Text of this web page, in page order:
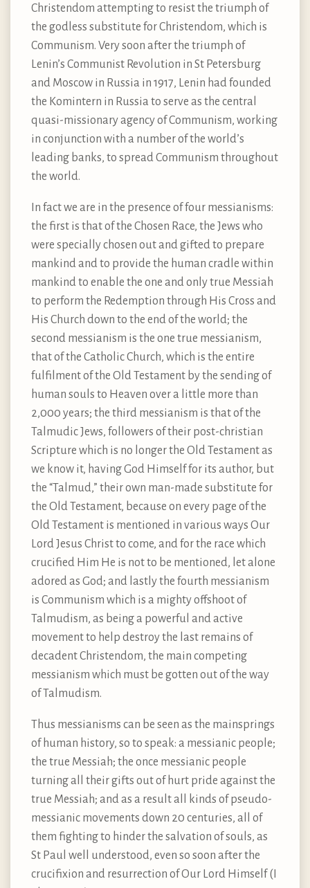
Christendom attempting to resist the triumph of
the godless substitute for Christendom, which is
Communism. Very soon after the triumph of
Lenin’s Communist Revolution in St Petersburg
and Moscow in Russia in 1917, Lenin had founded
the Komintern in Russia to serve as the central
quasi-missionary agency of Communism, working
in conjunction with a number of the world’s
leading banks, to spread Communism throughout
the world.
In fact we are in the presence of four messianisms:
the first is that of the Chosen Race, the Jews who
were specially chosen out and gifted to prepare
mankind and to provide the human cradle within
mankind to enable the one and only true Messiah
to perform the Redemption through His Cross and
His Church down to the end of the world; the
second messianism is the one true messianism,
that of the Catholic Church, which is the entire
fulfilment of the Old Testament by the sending of
human souls to Heaven over a little more than
2,000 years; the third messianism is that of the
Talmudic Jews, followers of their post-christian
Scripture which is no longer the Old Testament as
we know it, having God Himself for its author, but
the “Talmud,” their own man-made substitute for
the Old Testament, because on every page of the
Old Testament is mentioned in various ways Our
Lord Jesus Christ to come, and for the race which
crucified Him He is not to be mentioned, let alone
adored as God; and lastly the fourth messianism
is Communism which is a mighty offshoot of
Talmudism, as being a powerful and active
movement to help destroy the last remains of
decadent Christendom, the main competing
messianism which must be gotten out of the way
of Talmudism.
Thus messianisms can be seen as the mainsprings
of human history, so to speak: a messianic people;
the true Messiah; the once messianic people
turning all their gifts out of hurt pride against the
true Messiah; and as a result all kinds of pseudo-
messianic movements down 20 centuries, all of
them fighting to hinder the salvation of souls, as
St Paul well understood, even so soon after the
crucifixion and resurrection of Our Lord Himself (I